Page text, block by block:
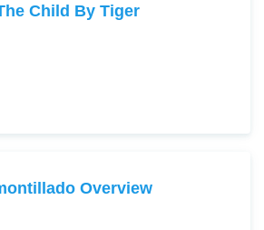
Child By Tiger
Overview